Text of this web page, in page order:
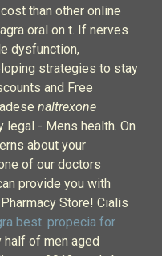
than other online
oral on t. If nerves
dysfunction,
strategies to stay
and Free
naltrexone
legal - Mens health. On
about your
of our doctors
provide you with
Store! Cialis
best. propecia for
of men aged